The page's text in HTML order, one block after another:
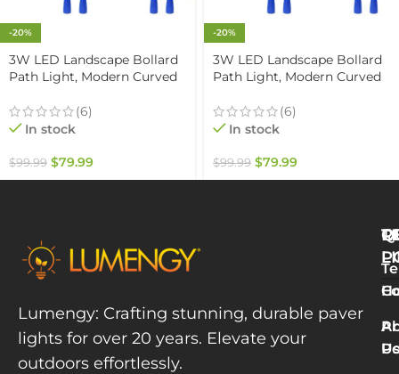
-20%
3W LED Landscape Bollard
Path Light, Modern Curved
IP67 Waterproof, for
Pathways, Driveways and
Pack)
(6)
In stock
$99.99 $79.99
-20%
3W LED Landscape Bollard
Path Light, Modern Curved
IP67 Waterproof, for
Pathways, Driveways and
Pack)
(6)
In stock
$99.99 $79.99
Lumengy: Crafting stunning, durable paver
lights for over 20 years. Elevate your
outdoors effortlessly.
Us